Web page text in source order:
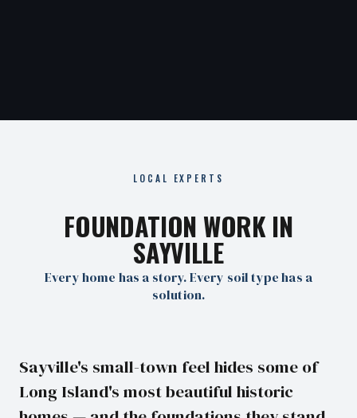
LOCAL EXPERTS
FOUNDATION WORK IN
SAYVILLE
Every home has a story. Every soil type has a
solution.
Sayville's small-town feel hides some of
Long Island's most beautiful historic